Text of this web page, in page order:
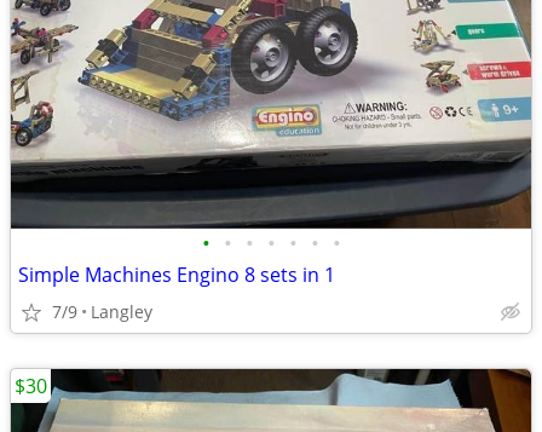
• • • • • • •
Simple Machines Engino 8 sets in 1
7/9 Langley
$30